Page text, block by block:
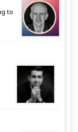
to